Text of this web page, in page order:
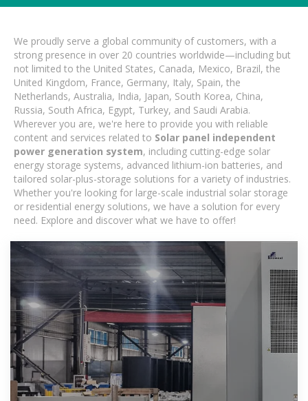
We proudly serve a global community of customers, with a
strong presence in over 20 countries worldwide—including but
not limited to the United States, Canada, Mexico, Brazil, the
United Kingdom, France, Germany, Italy, Spain, the
Netherlands, Australia, India, Japan, South Korea, China,
Russia, South Africa, Egypt, Turkey, and Saudi Arabia.
Wherever you are, we're here to provide you with reliable
content and services related to Solar panel independent
power generation system, including cutting-edge solar
energy storage systems, advanced lithium-ion batteries, and
tailored solar-plus-storage solutions for a variety of industries.
Whether you're looking for large-scale industrial solar storage
or residential energy solutions, we have a solution for every
need. Explore and discover what we have to offer!